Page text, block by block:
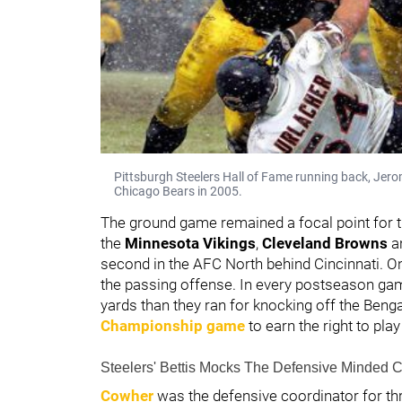
Pittsburgh Steelers Hall of Fame running back,
Chicago Bears in 2005.
The ground game remained a focal point
the Minnesota Vikings, Cleveland Browns
second in the AFC North behind Cincinnati.
the passing offense. In every postseason
yards than they ran for knocking off the
Championship game to earn the right to
Steelers' Bettis Mocks The Defensive Minded
Cowher was the defensive coordinator for